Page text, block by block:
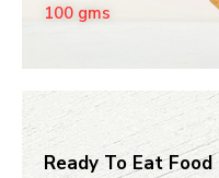
100 gms
Ready To Eat Food